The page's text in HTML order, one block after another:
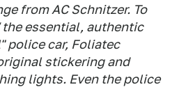
from AC Schnitzer. To
the essential, authentic
police car, Foliatec
stickering and
lights. Even the police